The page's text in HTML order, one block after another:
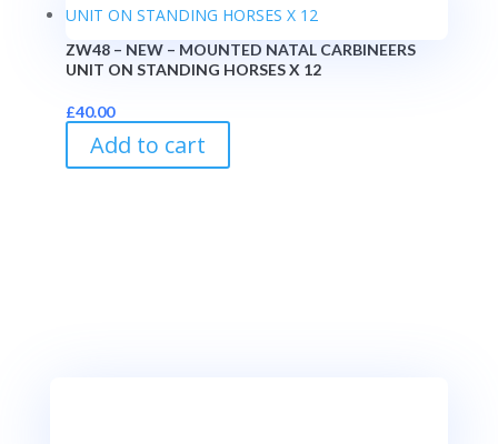
ZW48 – NEW – MOUNTED NATAL CARBINEERS
UNIT ON STANDING HORSES X 12
£40.00
Add to cart